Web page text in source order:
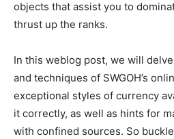
objects that assist you to
thrust up the ranks.
In this weblog post, we will
and techniques of SWGOH’s
exceptional styles of currency
it correctly, as well as hints for
with confined sources. So